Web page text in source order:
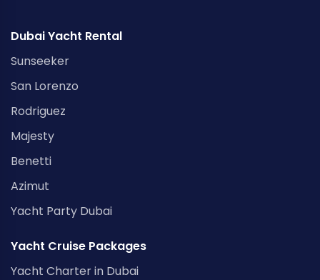
Dubai Yacht Rental
Sunseeker
San Lorenzo
Rodriguez
Majesty
Benetti
Azimut
Yacht Party Dubai
Yacht Cruise Packages
Yacht Charter in Dubai